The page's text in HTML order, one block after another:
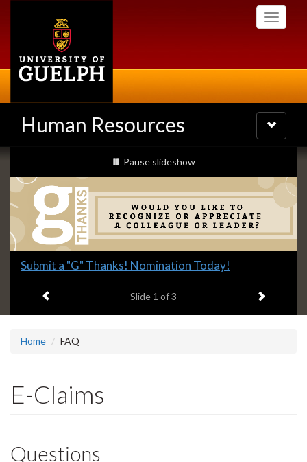
Toggle
Human Resources
Toggle
navigation
Slideshow
Banners
slideshow playing
Pause slideshow
Slide
headline:
Submit a "G" Thanks! Nomination Today!
Slide 1 of 3 Next item
Home FAQ
E-Claims
Questions